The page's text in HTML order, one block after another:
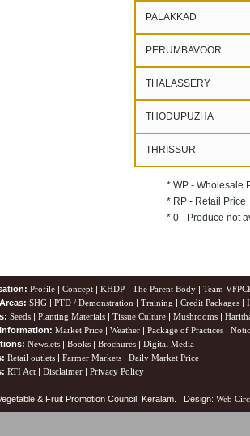
PALAKKAD
PERUMBAVOOR
THALASSERY
THODUPUZHA
THRISSUR
* WP - Wholesale
* RP - Retail Price
* 0 - Produce not
Profile | Concept | KHDP - The Parent Body | Team
SHG | PTD / Demonstration | Training | Credit Packages |
Seeds | Planting Materials | Tissue Culture | Mushrooms |
Market Price | Weather | Package of Practices |
Newslets | Books | Brochures | Digital Media
Retail outlets | Farmer Markets | Daily Market Price
RTI Act | Disclaimer | Privacy Policy
& Fruit Promotion Council, Keralam. Design: Web